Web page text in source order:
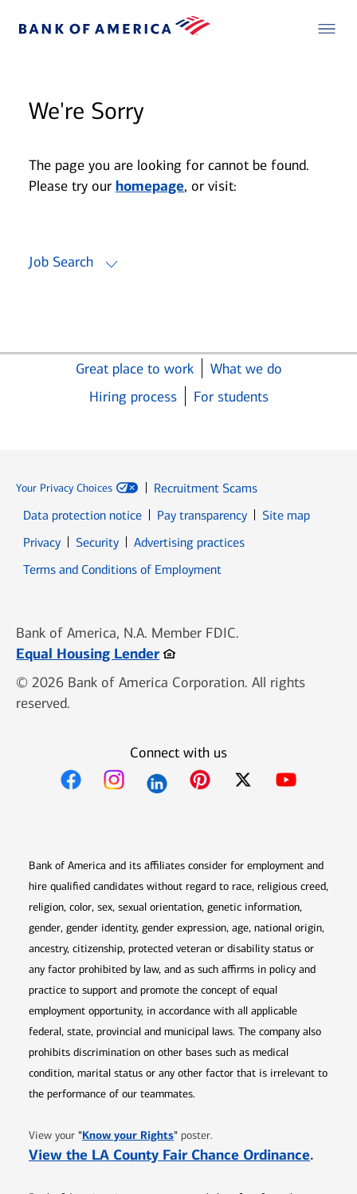
We're Sorry
The page you are looking for cannot be found.
Please try our homepage, or visit:
Job Search
Great place to work
What we do
Hiring process
For students
Your Privacy Choices
Recruitment Scams
Data protection notice
Pay transparency
Site map
PrivacyOpens in new window
SecurityOpens in new window
Advertising practices
Terms and Conditions of Employment
Bank of America, N.A. Member FDIC.
Equal Housing LenderOpens in new window
© 2026 Bank of America Corporation. All rights
reserved.
Connect with us
Bank of America and its affiliates consider for employment and
hire qualified candidates without regard to race, religious creed,
religion, color, sex, sexual orientation, genetic information,
gender, gender identity, gender expression, age, national origin,
ancestry, citizenship, protected veteran or disability status or
any factor prohibited by law, and as such affirms in policy and
practice to support and promote the concept of equal
employment opportunity, in accordance with all applicable
federal, state, provincial and municipal laws. The company also
prohibits discrimination on other bases such as medical
condition, marital status or any other factor that is irrelevant to
the performance of our teammates.
View your "Know your RightsOpens in new window
" poster.
View the LA County Fair Chance Ordinance.